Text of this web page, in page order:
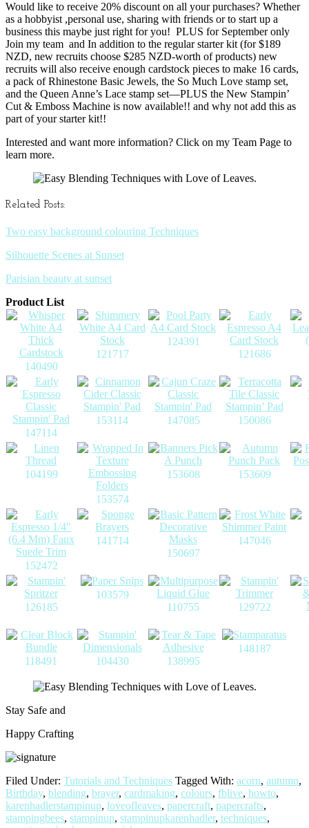
Would like to receive 20% discount on all your purchases? Whether
as a hobbyist ,personal use, sharing with friends or to start up a
business this maybe just right for you! PLUS for September only
Join my team and In addition to the regular starter kit (for $189
NZD, new recruits choose $285 NZD-worth of products) new
recruits will also receive enough cardstock pieces to make 16 cards,
a pack of Rhinestone Basic Jewels, the So Much Love stamp set,
and the Queen Anne’s Lace stamp set—PLUS the New Stampin’
Cut & Emboss Machine is now available!! and why not add this as
part of your starter kit!!
Interested and want more information? Click on my Team Page to
learn more.
Related Posts:
Two easy background colouring Techniques
Silhouette Scenes at Sunset
Parisian beauty at sunset
Product List
140490
121717
124391
121686
147114
153114 147085 150086
104199
153574
153608
153609
152472
141714
150697
147046
126185
103579
110755
129722
118491 104430 138995
148187
Stay Safe and
Happy Crafting
Filed Under: Tutorials and Techniques Tagged With: acorn, autumn,
Birthday, blending, brayer, cardmaking, colours, fblive, howto,
karenhadlerstampinup, loveofleaves, papercraft, papercrafts,
stampingbees, stampinup, stampinupkarenhadler, techniques,